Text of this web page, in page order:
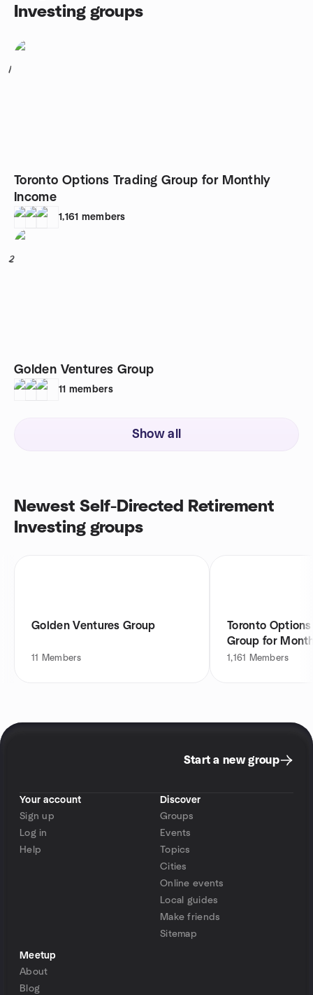
Investing groups
1
Toronto Options Trading Group for Monthly
Income
1,161 members
2
Golden Ventures Group
11 members
Show all
Newest Self-Directed Retirement
Investing groups
Golden Ventures Group
11 Members
Toronto
Group for
1,161 Members
Start a new group
Your account
Sign up
Log in
Help
Discover
Groups
Events
Topics
Cities
Online events
Local guides
Make friends
Sitemap
Meetup
About
Blog